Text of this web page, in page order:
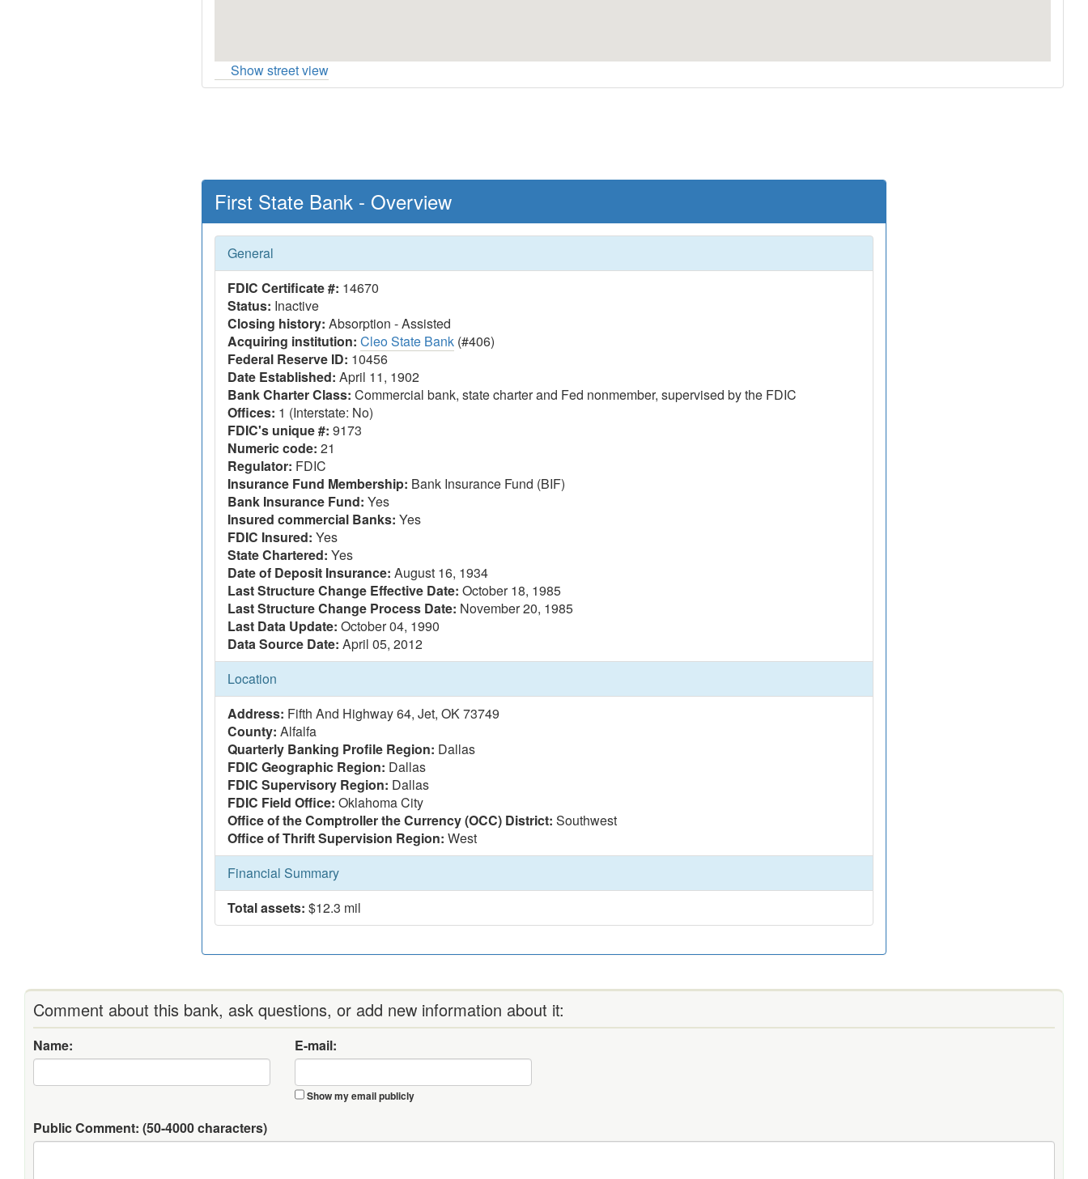
Show street view
First State Bank - Overview
General
FDIC Certificate #: 14670
Status: Inactive
Closing history: Absorption - Assisted
Acquiring institution: Cleo State Bank (#406)
Federal Reserve ID: 10456
Date Established: April 11, 1902
Bank Charter Class: Commercial bank, state charter and Fed nonmember, supervised by the FDIC
Offices: 1 (Interstate: No)
FDIC's unique #: 9173
Numeric code: 21
Regulator: FDIC
Insurance Fund Membership: Bank Insurance Fund (BIF)
Bank Insurance Fund: Yes
Insured commercial Banks: Yes
FDIC Insured: Yes
State Chartered: Yes
Date of Deposit Insurance: August 16, 1934
Last Structure Change Effective Date: October 18, 1985
Last Structure Change Process Date: November 20, 1985
Last Data Update: October 04, 1990
Data Source Date: April 05, 2012
Location
Address: Fifth And Highway 64, Jet, OK 73749
County: Alfalfa
Quarterly Banking Profile Region: Dallas
FDIC Geographic Region: Dallas
FDIC Supervisory Region: Dallas
FDIC Field Office: Oklahoma City
Office of the Comptroller the Currency (OCC) District: Southwest
Office of Thrift Supervision Region: West
Financial Summary
Total assets: $12.3 mil
Comment about this bank, ask questions, or add new information about it:
Name: E-mail:
Show my email publicly
Public Comment: (50-4000 characters)